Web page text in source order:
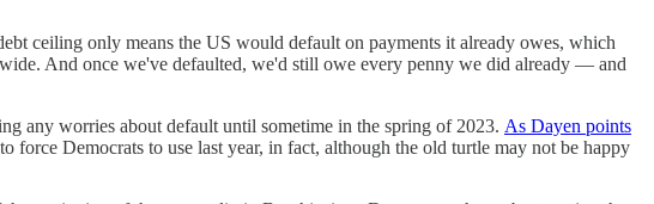
ceiling only means the US would default on payments it already owes, which
And once we've defaulted, we'd still owe every penny we did already — and
any worries about default until sometime in the spring of 2023. As Dayen points
Democrats to use last year, in fact, although the old turtle may not be happy